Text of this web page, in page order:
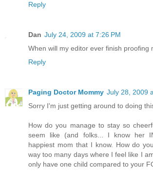
Reply
Dan July 24, 2009 at 7:26 PM
When will my editor ever finish proofing
Reply
Paging Doctor Mommy July 28, 2009
Sorry I'm just getting around to doing
How do you manage to stay so
seem like (and folks... I know her
happiest mom that I know. How do
way too many days where I feel like I
only have one child compared to your